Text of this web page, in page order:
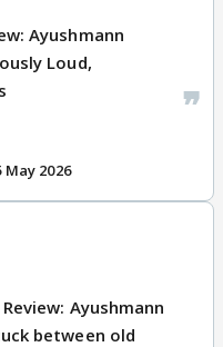
Ayushmann
Loud,
May 2026
Ayushmann
between old